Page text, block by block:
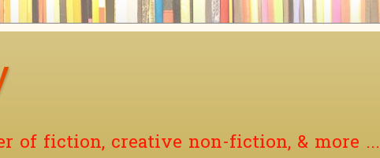
of fiction, creative non-fiction, & more ...